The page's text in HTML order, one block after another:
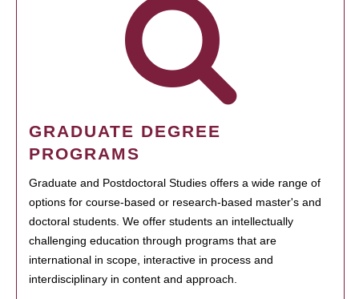
GRADUATE DEGREE
PROGRAMS
Graduate and Postdoctoral Studies offers a wide range of
options for course-based or research-based master's and
doctoral students. We offer students an intellectually
challenging education through programs that are
international in scope, interactive in process and
interdisciplinary in content and approach.